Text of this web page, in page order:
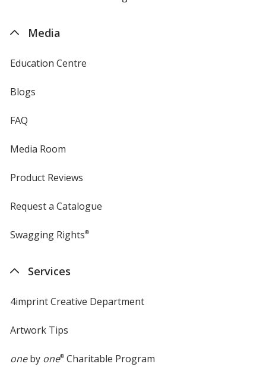
Media
Education Centre
Blogs
FAQ
Media Room
Product Reviews
Request a Catalogue
Swagging Rights®
Services
4imprint Creative Department
Artwork Tips
oneby one®Charitable Program